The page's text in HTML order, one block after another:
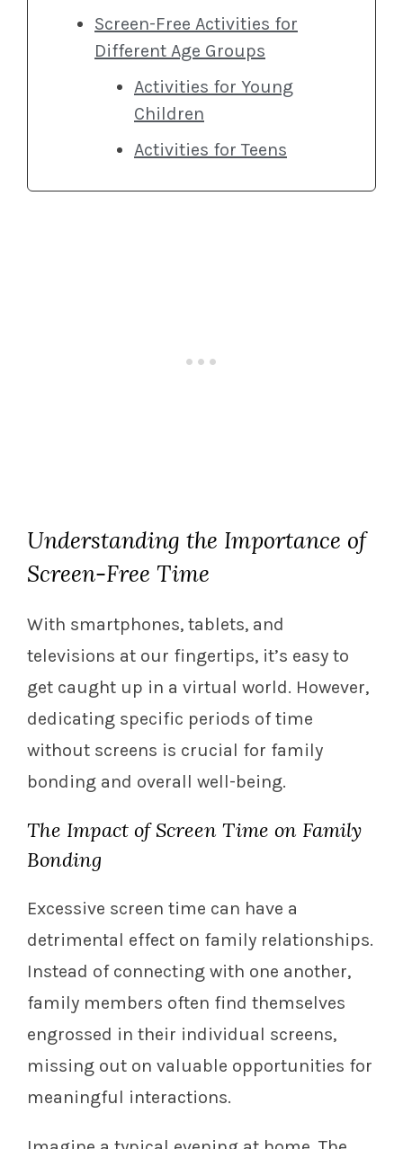
Screen-Free Activities for
Different Age Groups
Activities for Young
Children
Activities for Teens
Understanding the Importance of
Screen-Free Time
With smartphones, tablets, and
televisions at our fingertips, it’s easy to
get caught up in a virtual world. However,
dedicating specific periods of time
without screens is crucial for family
bonding and overall well-being.
The Impact of Screen Time on Family
Bonding
Excessive screen time can have a
detrimental effect on family relationships.
Instead of connecting with one another,
family members often find themselves
engrossed in their individual screens,
missing out on valuable opportunities for
meaningful interactions.